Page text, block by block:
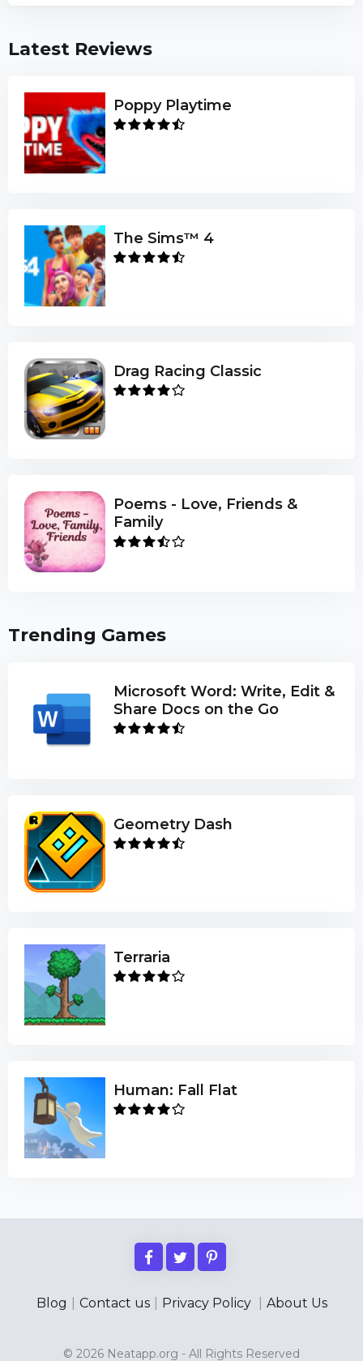
Latest Reviews
Poppy Playtime
The Sims™ 4
Drag Racing Classic
Poems - Love, Friends &
Family
Trending Games
Microsoft Word: Write, Edit &
Share Docs on the Go
Geometry Dash
Terraria
Human: Fall Flat
Blog Contact us Privacy Policy About Us
© 2026 Neatapp.org - All Rights Reserved